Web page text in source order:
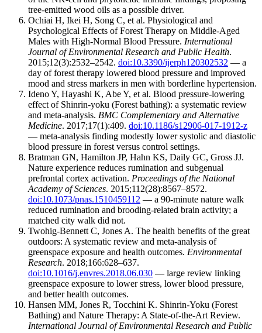
tree-emitted wood oils as a possible driver.
Ochiai H, Ikei H, Song C, et al. Physiological and
Psychological Effects of Forest Therapy on Middle-Aged
Males with High-Normal Blood Pressure. International
Journal of Environmental Research and Public Health.
2015;12(3):2532–2542. doi:10.3390/ijerph120302532 — a
day of forest therapy lowered blood pressure and improved
mood and stress markers in men with borderline hypertension.
Ideno Y, Hayashi K, Abe Y, et al. Blood pressure-lowering
effect of Shinrin-yoku (Forest bathing): a systematic review
and meta-analysis. BMC Complementary and Alternative
Medicine. 2017;17(1):409. doi:10.1186/s12906-017-1912-z
— meta-analysis finding modestly lower systolic and diastolic
blood pressure in forest versus control settings.
Bratman GN, Hamilton JP, Hahn KS, Daily GC, Gross JJ.
Nature experience reduces rumination and subgenual
prefrontal cortex activation. Proceedings of the National
Academy of Sciences. 2015;112(28):8567–8572.
doi:10.1073/pnas.1510459112 — a 90-minute nature walk
reduced rumination and brooding-related brain activity; a
matched city walk did not.
Twohig-Bennett C, Jones A. The health benefits of the great
outdoors: A systematic review and meta-analysis of
greenspace exposure and health outcomes. Environmental
Research. 2018;166:628–637.
doi:10.1016/j.envres.2018.06.030 — large review linking
greenspace exposure to lower stress, lower blood pressure,
and better health outcomes.
Hansen MM, Jones R, Tocchini K. Shinrin-Yoku (Forest
Bathing) and Nature Therapy: A State-of-the-Art Review.
International Journal of Environmental Research and Public